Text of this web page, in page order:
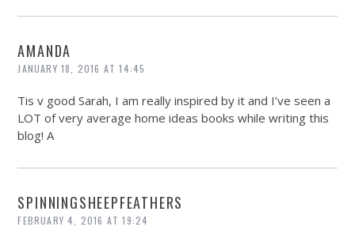
AMANDA
JANUARY 18, 2016 AT 14:45
Tis v good Sarah, I am really inspired by it and I’ve seen a
LOT of very average home ideas books while writing this
blog! A
SPINNINGSHEEPFEATHERS
FEBRUARY 4, 2016 AT 19:24